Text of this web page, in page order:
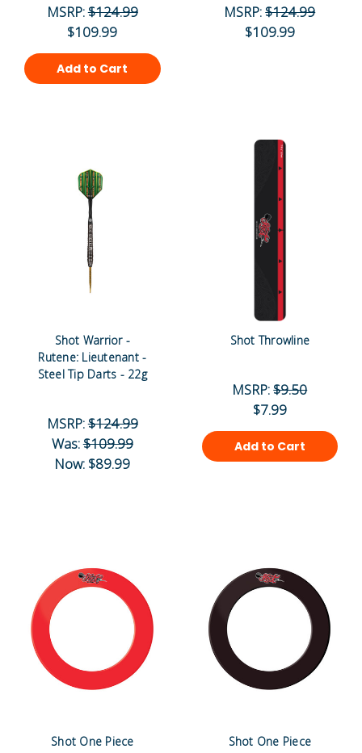
MSRP:$124.99
$109.99
Add to Cart
MSRP:$124.99
$109.99
Shot Warrior -
Rutene: Lieutenant -
Steel Tip Darts - 22g
MSRP:$124.99
Was:$109.99
Now: $89.99
Shot Throwline
MSRP:$9.50
$7.99
Add to Cart
Shot One Piece
Shot One Piece